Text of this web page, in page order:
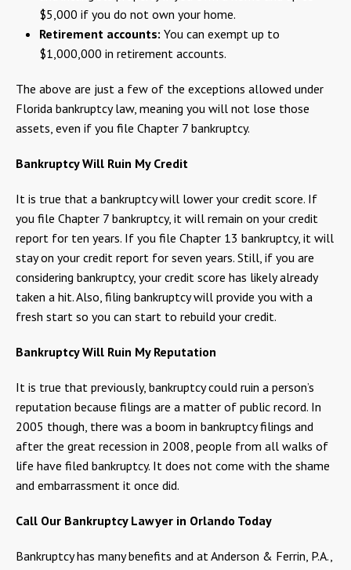
$5,000 if you do not own your home.
Retirement accounts: You can exempt up to
$1,000,000 in retirement accounts.
The above are just a few of the exceptions allowed under
Florida bankruptcy law, meaning you will not lose those
assets, even if you file Chapter 7 bankruptcy.
Bankruptcy Will Ruin My Credit
It is true that a bankruptcy will lower your credit score. If
you file Chapter 7 bankruptcy, it will remain on your credit
report for ten years. If you file Chapter 13 bankruptcy, it will
stay on your credit report for seven years. Still, if you are
considering bankruptcy, your credit score has likely already
taken a hit. Also, filing bankruptcy will provide you with a
fresh start so you can start to rebuild your credit.
Bankruptcy Will Ruin My Reputation
It is true that previously, bankruptcy could ruin a person’s
reputation because filings are a matter of public record. In
2005 though, there was a boom in bankruptcy filings and
after the great recession in 2008, people from all walks of
life have filed bankruptcy. It does not come with the shame
and embarrassment it once did.
Call Our Bankruptcy Lawyer in Orlando Today
Bankruptcy has many benefits and at Anderson & Ferrin, P.A.,